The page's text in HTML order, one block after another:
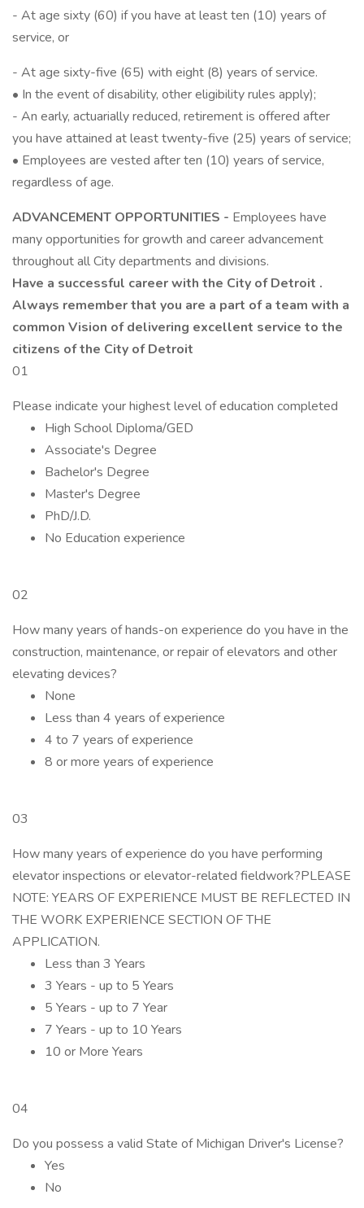
- At age sixty (60) if you have at least ten (10) years of
service, or
- At age sixty-five (65) with eight (8) years of service.
• In the event of disability, other eligibility rules apply);
- An early, actuarially reduced, retirement is offered after
you have attained at least twenty-five (25) years of service;
• Employees are vested after ten (10) years of service,
regardless of age.
ADVANCEMENT OPPORTUNITIES - Employees have
many opportunities for growth and career advancement
throughout all City departments and divisions.
Have a successful career with the City ofDetroit .
Always remember that you are a part of a team with a
common Vision of delivering excellent service to the
citizens of the City ofDetroit
01
Please indicate your highest level of education completed
High School Diploma/GED
Associate's Degree
Bachelor's Degree
Master's Degree
PhD/J.D.
No Education experience
02
How many years of hands-on experience do you have in the
construction, maintenance, or repair of elevators and other
elevating devices?
None
Less than 4 years of experience
4 to 7 years of experience
8 or more years of experience
03
How many years of experience do you have performing
elevator inspections or elevator-related fieldwork?PLEASE
NOTE: YEARS OF EXPERIENCE MUST BE REFLECTED IN
THE WORK EXPERIENCE SECTION OF THE
APPLICATION.
Less than 3 Years
3 Years - up to 5 Years
5 Years - up to 7 Year
7 Years - up to 10 Years
10 or More Years
04
Do you possess a valid State of Michigan Driver's License?
Yes
No